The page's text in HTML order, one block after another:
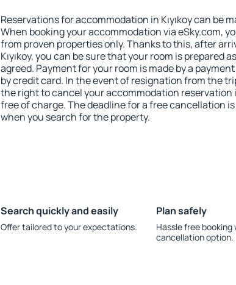
Reservations for accommodation in Kıyıkoy can be
When booking your accommodation via eSky.com,
from proven properties only. Thanks to this, after
Kıyıkoy, you can be sure that your room is prepared
agreed. Payment for your room is made by a
by credit card. In the event of resignation from the
the right to cancel your accommodation reservation
free of charge. The deadline for a free cancellation
when you search for the property.
Search quickly and easily
Offer tailored to your expectations.
Plan safely
Hassle free booking
cancellation option.